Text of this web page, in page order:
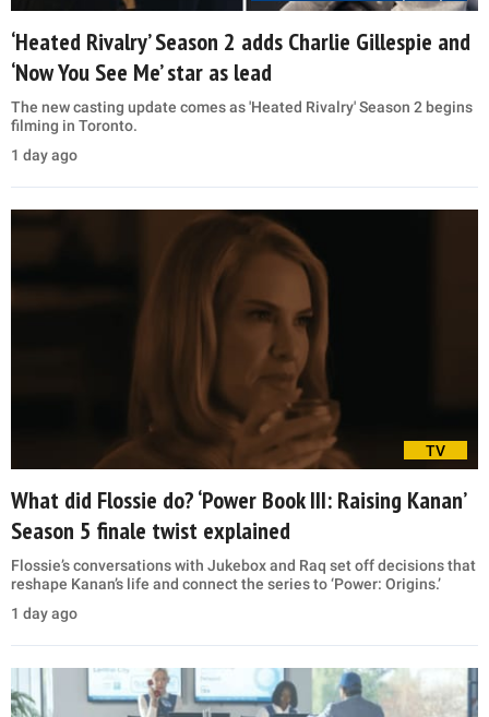
‘Heated Rivalry’ Season 2 adds Charlie Gillespie and
‘Now You See Me’ star as lead
The new casting update comes as 'Heated Rivalry' Season 2 begins
filming in Toronto.
1 day ago
TV
What did Flossie do? ‘Power Book III: Raising Kanan’
Season 5 finale twist explained
Flossie’s conversations with Jukebox and Raq set off decisions that
reshape Kanan’s life and connect the series to ‘Power: Origins.’
1 day ago